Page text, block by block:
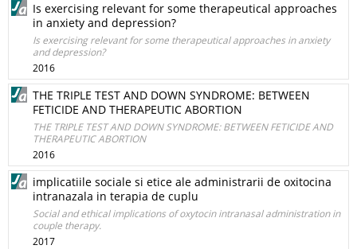
Is exercising relevant for some therapeutical approaches
in anxiety and depression?
Is exercising relevant for some therapeutical approaches in anxiety
and depression?
2016
THE TRIPLE TEST AND DOWN SYNDROME: BETWEEN
FETICIDE AND THERAPEUTIC ABORTION
THE TRIPLE TEST AND DOWN SYNDROME: BETWEEN FETICIDE AND
THERAPEUTIC ABORTION
2016
implicatiile sociale si etice ale administrarii de oxitocina
intranazala in terapia de cuplu
Social and ethical implications of oxytocin intranasal administration in
couple therapy.
2017